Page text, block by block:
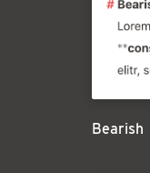
Bearish